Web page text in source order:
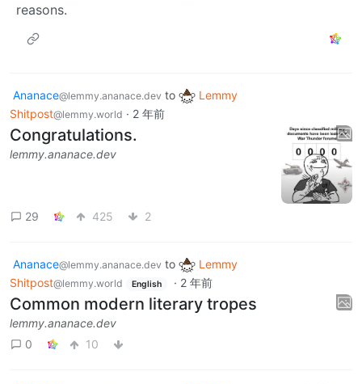
reasons.
Ananace@lemmy.ananace.dev to
Lemmy
Shitpost@lemmy.world · 2 年前
Congratulations.
lemmy.ananace.dev
29 425 2
Ananace@lemmy.ananace.dev to
Lemmy
Shitpost@lemmy.world English · 2 年前
Common modern literary tropes
lemmy.ananace.dev
0
10